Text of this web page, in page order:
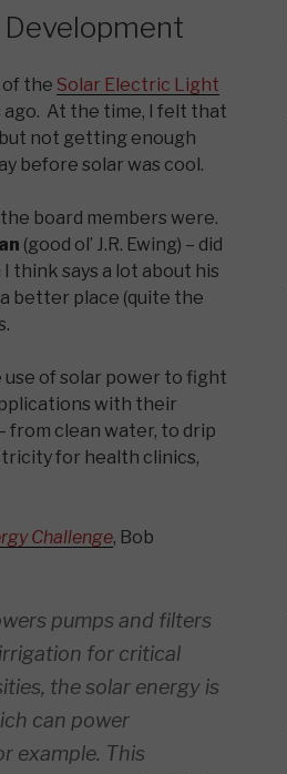
of the Solar Electric Light
ago. At the time, I felt that
not getting enough
before solar was cool.
board members were.
(good ol’ J.R. Ewing) – did
think says a lot about his
better place (quite the
of solar power to fight
with their
from clean water, to drip
for health clinics,
Challenge, Bob
pumps and filters
for critical
the solar energy is
can power
example. This